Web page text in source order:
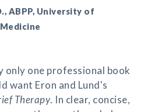
ABPP, University of
only one professional book
want Eron and Lund's
Therapy. In clear, concise,